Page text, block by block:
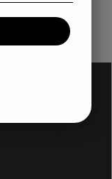
safety.